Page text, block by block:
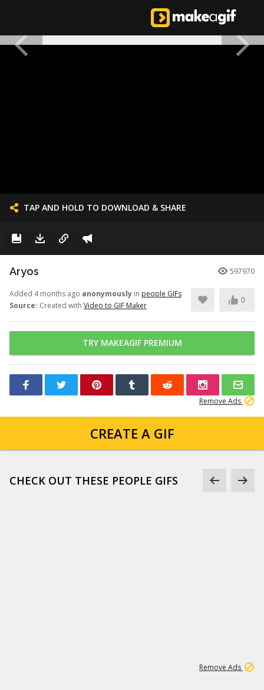
TAP AND HOLD TO DOWNLOAD & SHARE
Aryos 597970
Added 4 months ago anonymously in people GIFs
Source: Created with Video to GIF Maker
0
TRY MAKEAGIF PREMIUM
Remove Ads
CREATE A GIF
CHECK OUT THESE PEOPLE GIFS
Remove Ads